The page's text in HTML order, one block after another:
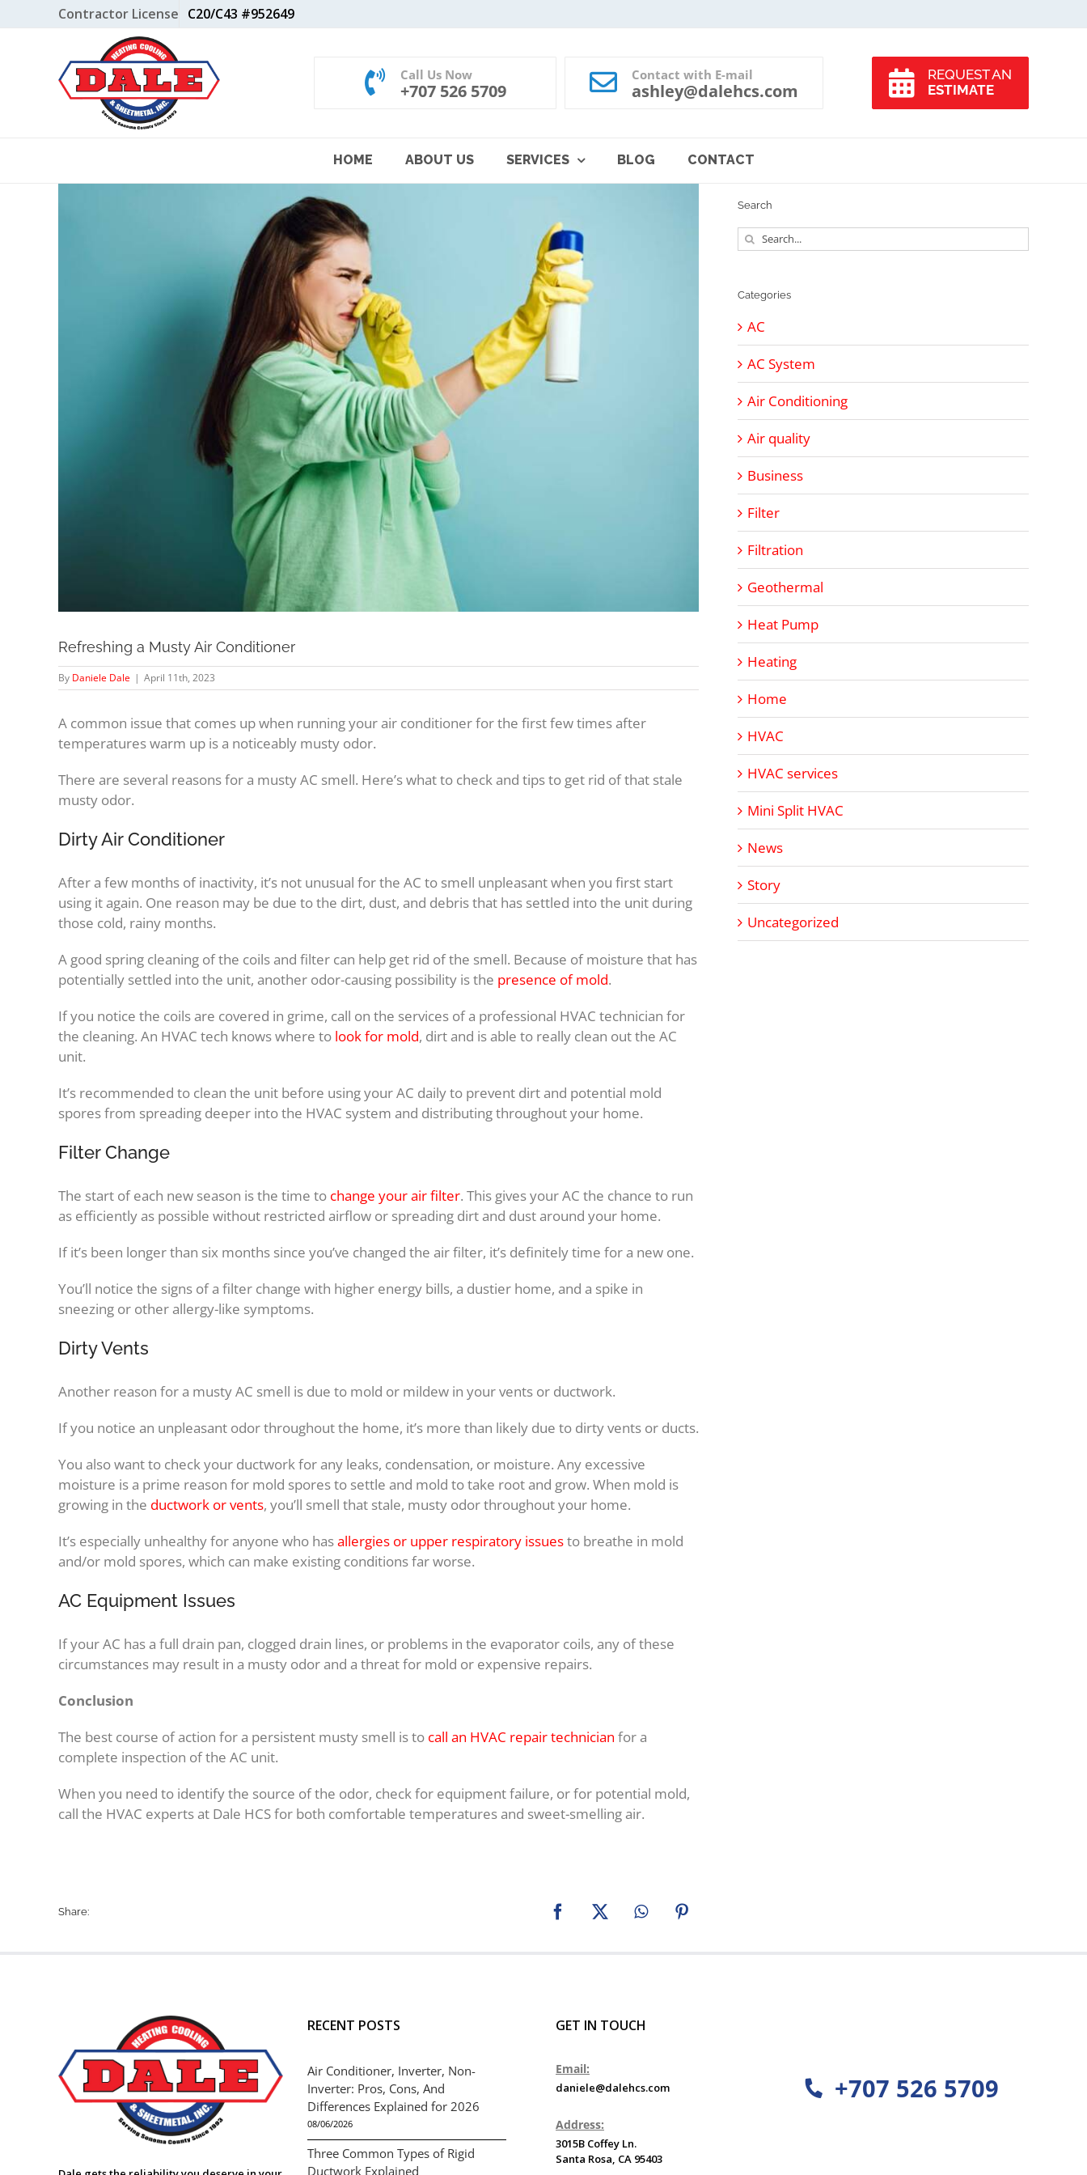
to
Contractor License C20/C43 #952649
Call Us Now
+707 526 5709
Contact with E-mail
ashley@dalehcs.com
REQUEST AN
ESTIMATE
HOME ABOUT US SERVICES BLOG CONTACT
Refreshing a Musty Air Conditioner
By Daniele Dale | April 11th, 2023
A common issue that comes up when running your air conditioner for the first few times after
temperatures warm up is a noticeably musty odor.
There are several reasons for a musty AC smell. Here’s what to check and tips to get rid of that stale
musty odor.
Dirty Air Conditioner
After a few months of inactivity, it’s not unusual for the AC to smell unpleasant when you first start
using it again. One reason may be due to the dirt, dust, and debris that has settled into the unit during
those cold, rainy months.
A good spring cleaning of the coils and filter can help get rid of the smell. Because of moisture that has
potentially settled into the unit, another odor-causing possibility is the presence of mold.
If you notice the coils are covered in grime, call on the services of a professional HVAC technician for
the cleaning. An HVAC tech knows where to look for mold, dirt and is able to really clean out the AC
unit.
It’s recommended to clean the unit before using your AC daily to prevent dirt and potential mold
spores from spreading deeper into the HVAC system and distributing throughout your home.
Filter Change
The start of each new season is the time to change your air filter. This gives your AC the chance to run
as efficiently as possible without restricted airflow or spreading dirt and dust around your home.
If it’s been longer than six months since you’ve changed the air filter, it’s definitely time for a new one.
You’ll notice the signs of a filter change with higher energy bills, a dustier home, and a spike in
sneezing or other allergy-like symptoms.
Dirty Vents
Another reason for a musty AC smell is due to mold or mildew in your vents or ductwork.
If you notice an unpleasant odor throughout the home, it’s more than likely due to dirty vents or ducts.
You also want to check your ductwork for any leaks, condensation, or moisture. Any excessive
moisture is a prime reason for mold spores to settle and mold to take root and grow. When mold is
growing in the ductwork or vents, you’ll smell that stale, musty odor throughout your home.
It’s especially unhealthy for anyone who hasallergies or upper respiratory issuesto breathe in mold
and/or mold spores, which can make existing conditions far worse.
AC Equipment Issues
If your AC has a full drain pan, clogged drain lines, or problems in the evaporator coils, any of these
circumstances may result in a musty odor and a threat for mold or expensive repairs.
Conclusion
The best course of action for a persistent musty smell is to call an HVAC repair technician for a
complete inspection of the AC unit.
When you need to identify the source of the odor, check for equipment failure, or for potential mold,
call the HVAC experts at Dale HCS for both comfortable temperatures and sweet-smelling air.
Share: Facebook
X WhatsAppPinterest
Search
Search
for:
Categories
AC
AC System
Air Conditioning
Air quality
Business
Filter
Filtration
Geothermal
Heat Pump
Heating
Home
HVAC
HVAC services
Mini Split HVAC
News
Story
Uncategorized
RECENT POSTS
Air Conditioner, Inverter, Non-
Inverter: Pros, Cons, And
Differences Explained for 2026
08/06/2026
Three Common Types of Rigid
Ductwork Explained
GET IN TOUCH
Email:
daniele@dalehcs.com
Address:
3015B Coffey Ln.
Santa Rosa, CA 95403
+707 526 5709